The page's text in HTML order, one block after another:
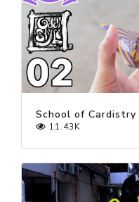
School of
11.43K